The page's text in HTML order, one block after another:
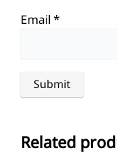
Email*
Related